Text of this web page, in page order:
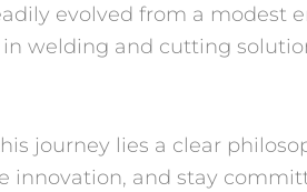
evolved from a modest
in welding and cutting
journey lies a clear
innovation, and stay